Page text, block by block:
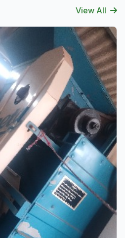
View All